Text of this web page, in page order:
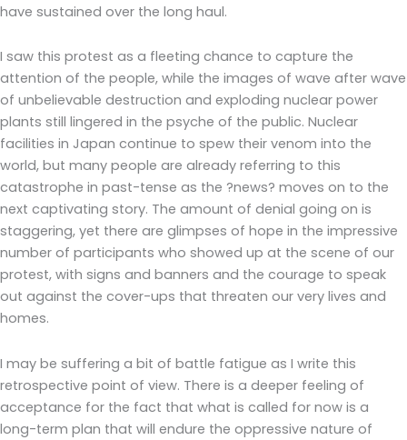
have sustained over the long haul.
I saw this protest as a fleeting chance to capture the
attention of the people, while the images of wave after wave
of unbelievable destruction and exploding nuclear power
plants still lingered in the psyche of the public. Nuclear
facilities in Japan continue to spew their venom into the
world, but many people are already referring to this
catastrophe in past-tense as the ?news? moves on to the
next captivating story. The amount of denial going on is
staggering, yet there are glimpses of hope in the impressive
number of participants who showed up at the scene of our
protest, with signs and banners and the courage to speak
out against the cover-ups that threaten our very lives and
homes.
I may be suffering a bit of battle fatigue as I write this
retrospective point of view. There is a deeper feeling of
acceptance for the fact that what is called for now is a
long-term plan that will endure the oppressive nature of